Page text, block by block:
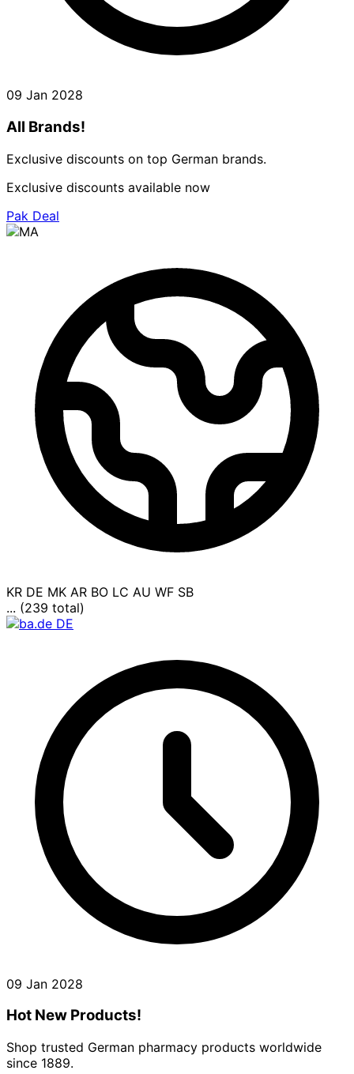
09 Jan 2028
All Brands!
Exclusive discounts on top German brands.
Exclusive discounts available now
Pak Deal
KR DE MK AR BO LC AU WF SB
... (239 total)
09 Jan 2028
Hot New Products!
Shop trusted German pharmacy products worldwide
since 1889.